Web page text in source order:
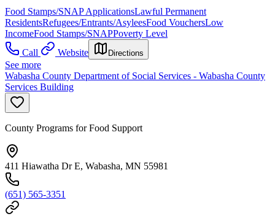
Food Stamps/SNAP ApplicationsLawful Permanent
ResidentsRefugees/Entrants/AsyleesFood VouchersLow
IncomeFood Stamps/SNAPPoverty Level
Call
Website Directions
See more
Wabasha County Department of Social Services - Wabasha County
Services Building
County Programs for Food Support
411 Hiawatha Dr E, Wabasha, MN 55981
(651) 565-3351